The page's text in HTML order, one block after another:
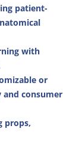
patient-
with
or
and consumer
props,